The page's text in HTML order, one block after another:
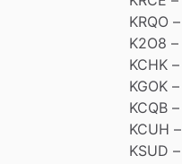
KRQO –
K2O8 –
KCHK –
KGOK –
KCQB –
KCUH –
KSUD –